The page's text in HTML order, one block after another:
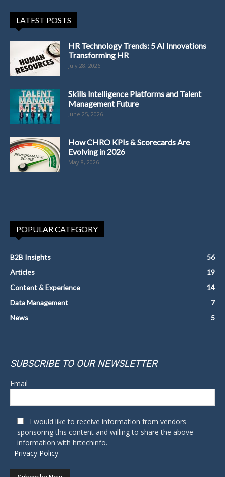
LATEST POSTS
HR Technology Trends: 5 AI Innovations
Transforming HR
July 28, 2026
Skills Intelligence Platforms and Talent
Management Future
June 25, 2026
How CHRO KPIs & Scorecards Are
Evolving in 2026
May 8, 2026
POPULAR CATEGORY
B2B Insights
56
Articles
19
Content & Experience
14
Data Management
7
News
5
SUBSCRIBE TO OUR NEWSLETTER
Email
I would like to receive information from vendors
sponsoring this content and willing to share the above
information with hrtechinfo.
Privacy Policy